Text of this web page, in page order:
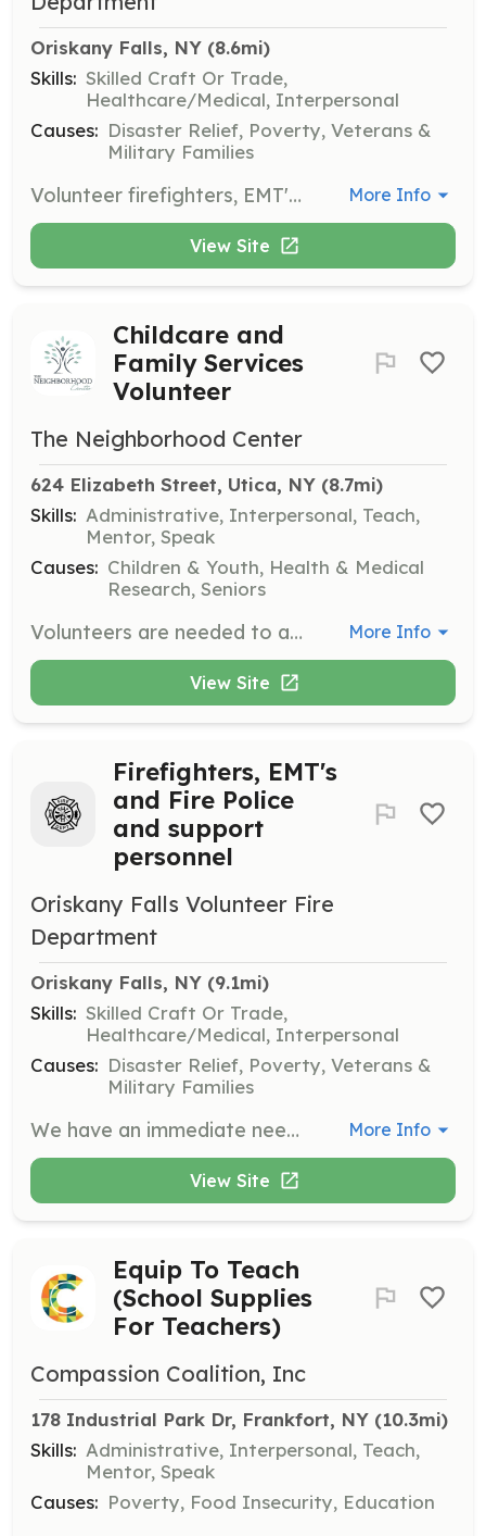
Oriskany Falls, NY (8.6mi)
Skills: Skilled Craft Or Trade,
Healthcare/Medical, Interpersonal
Causes: Disaster Relief, Poverty, Veterans &
Military Families
Volunteer firefighters, EMT's and Fire Police needed for rural volunteer fire department. Free gear and training provided. College tuition assistance and tax incentives programs are available. | Requirements: At least 16 year old men and women with good moral character, in reasonably good physical condition/health with a strong desire to serve their community. | Categories: Department Support, Junior Members, EMT, Firefighter More Info
View Site
Childcare and
Family Services
Volunteer
The Neighborhood Center
624 Elizabeth Street, Utica, NY (8.7mi)
Skills: Administrative, Interpersonal, Teach,
Mentor, Speak
Causes: Children & Youth, Health & Medical
Research, Seniors
Volunteers are needed to assist in classrooms, help with administrative tasks, and mentor at-risk youth. Applicants must be at least 16 years old and will undergo a background check and training. More Info
View Site
Firefighters, EMT's
and Fire Police
and support
personnel
Oriskany Falls Volunteer Fire
Department
Oriskany Falls, NY (9.1mi)
Skills: Skilled Craft Or Trade,
Healthcare/Medical, Interpersonal
Causes: Disaster Relief, Poverty, Veterans &
Military Families
We have an immediate need for firefighters, EMT's, Fire Police and support personnel. | Requirements: At least 16 years old, physically capable with a sincere interest in serving our community. | Categories: Department Support, Firefighter, EMT More Info
View Site
Equip To Teach
(School Supplies
For Teachers)
Compassion Coalition, Inc
178 Industrial Park Dr, Frankfort, NY (10.3mi)
Skills: Administrative, Interpersonal, Teach,
Mentor, Speak
Causes: Poverty, Food Insecurity, Education